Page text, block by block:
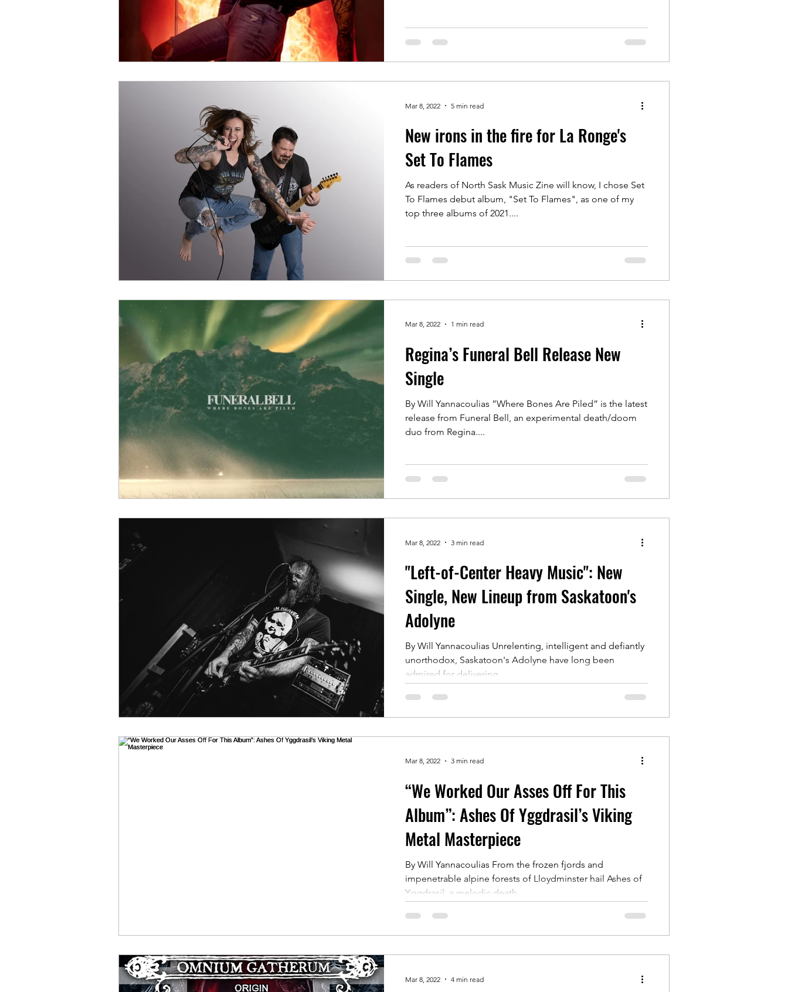
New irons in the fire for La Ronge's
Set To Flames
As readers of North Sask Music Zine will know, I chose Set
To Flames debut album, "Set To Flames", as one of my
top three albums of 2021....
Mar 8, 2022 5 min read
Regina’s Funeral Bell Release New
Single
By Will Yannacoulias ”Where Bones Are Piled” is the latest
release from Funeral Bell, an experimental death/doom
duo from Regina....
Mar 8, 2022 1 min read
"Left-of-Center Heavy Music": New
Single, New Lineup from Saskatoon's
Adolyne
By Will Yannacoulias Unrelenting, intelligent and defiantly
unorthodox, Saskatoon's Adolyne have long been
admired for delivering...
Mar 8, 2022 3 min read
“We Worked Our Asses Off For This
Album”: Ashes Of Yggdrasil’s Viking
Metal Masterpiece
By Will Yannacoulias From the frozen fjords and
impenetrable alpine forests of Lloydminster hail Ashes of
Yggdrasil, a melodic death...
Mar 8, 2022 3 min read
Mar 8, 2022 4 min read